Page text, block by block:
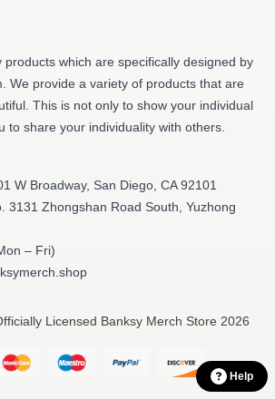
products which are specifically designed by
We provide a variety of products that are
This is not only to show your individual
to share your individuality with others.
W Broadway, San Diego, CA 92101
3131 Zhongshan Road South, Yuzhong
– Fri)
Licensed Banksy Merch Store 2026
Help